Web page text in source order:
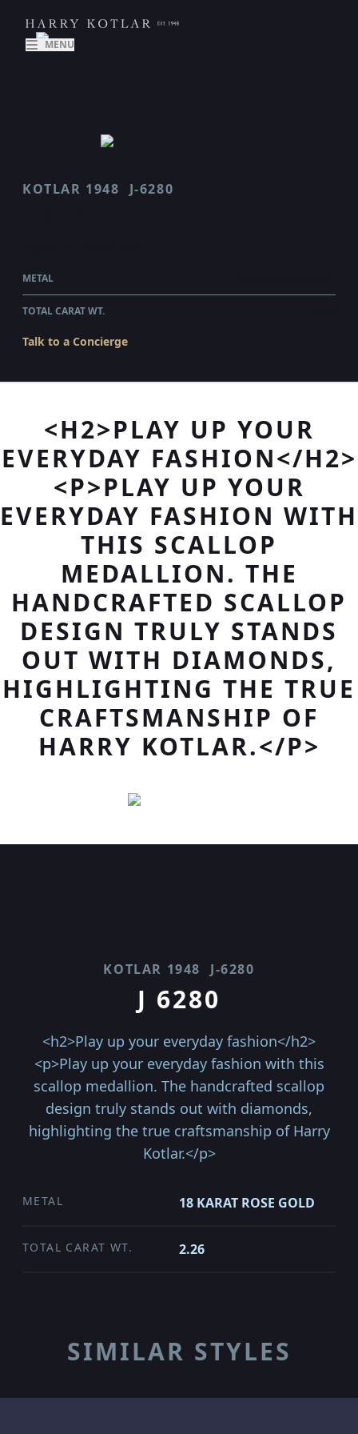
MENU
KOTLAR 1948 J-6280
METAL
TOTAL CARAT WT.
Talk to a Concierge
<H2>PLAY UP YOUR
EVERYDAY FASHION</H2>
<P>PLAY UP YOUR
EVERYDAY FASHION WITH
THIS SCALLOP
MEDALLION. THE
HANDCRAFTED SCALLOP
DESIGN TRULY STANDS
OUT WITH DIAMONDS,
HIGHLIGHTING THE TRUE
CRAFTSMANSHIP OF
HARRY KOTLAR.</P>
KOTLAR 1948 J-6280
J 6280
<h2>Play up your everyday fashion</h2>
<p>Play up your everyday fashion with this
scallop medallion. The handcrafted scallop
design truly stands out with diamonds,
highlighting the true craftsmanship of Harry
Kotlar.</p>
METAL 18 KARAT ROSE GOLD
TOTAL CARAT WT. 2.26
SIMILAR STYLES